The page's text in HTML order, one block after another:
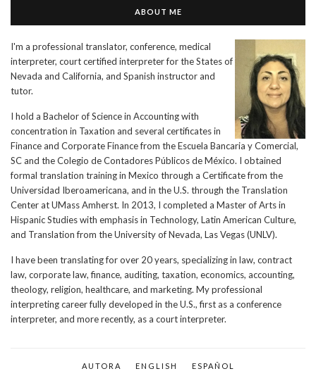
ABOUT ME
I'm a professional translator, conference, medical
interpreter, court certified interpreter for the States of
Nevada and California, and Spanish instructor and
tutor.
I hold a Bachelor of Science in Accounting with
concentration in Taxation and several certificates in
Finance and Corporate Finance from the Escuela Bancaria y Comercial,
SC and the Colegio de Contadores Públicos de México. I obtained
formal translation training in Mexico through a Certificate from the
Universidad Iberoamericana, and in the U.S. through the Translation
Center at UMass Amherst. In 2013, I completed a Master of Arts in
Hispanic Studies with emphasis in Technology, Latin American Culture,
and Translation from the University of Nevada, Las Vegas (UNLV).
I have been translating for over 20 years, specializing in law, contract
law, corporate law, finance, auditing, taxation, economics, accounting,
theology, religion, healthcare, and marketing. My professional
interpreting career fully developed in the U.S., first as a conference
interpreter, and more recently, as a court interpreter.
AUTORA ENGLISH ESPAÑOL